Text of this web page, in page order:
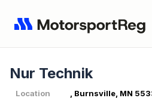
Nur Technik
Location
, Burnsville, MN